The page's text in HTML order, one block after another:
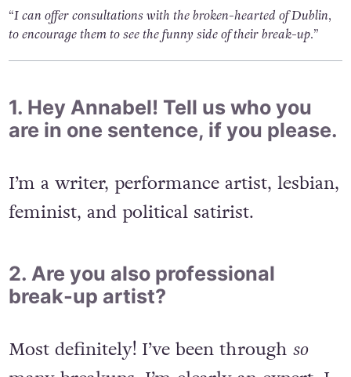
“I can offer consultations with the broken-hearted of Dublin,
to encourage them to see the funny side of their break-up.”
1. Hey Annabel! Tell us who you
are in one sentence, if you please.
I’m a writer, performance artist, lesbian,
feminist, and political satirist.
2. Are you also professional
break-up artist?
Most definitely! I’ve been through so